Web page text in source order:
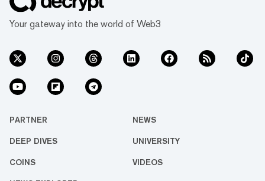
Your gateway into the world of Web3
PARTNER NEWS
DEEP DIVES UNIVERSITY
COINS VIDEOS